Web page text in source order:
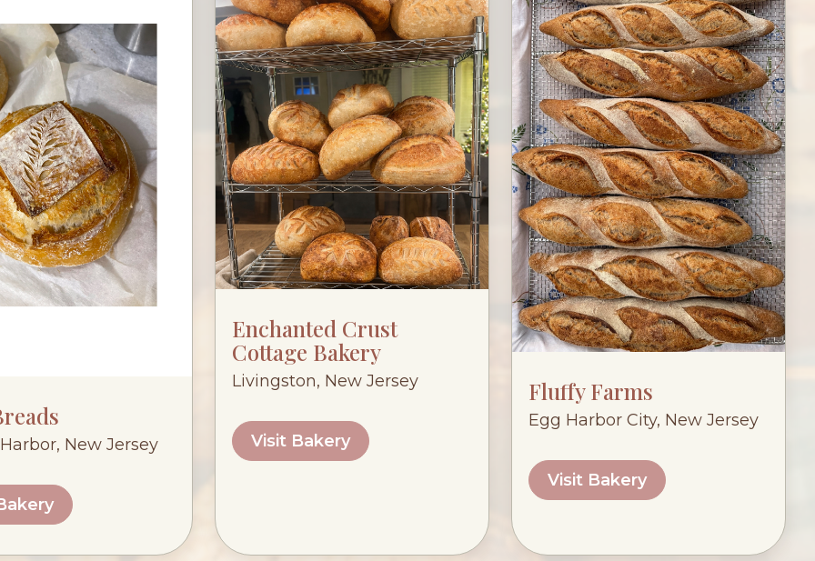
New Jersey
Enchanted Crust
Cottage Bakery
Livingston, New Jersey
Visit Bakery
Fluffy Farms
Egg Harbor City, New Jersey
Visit Bakery